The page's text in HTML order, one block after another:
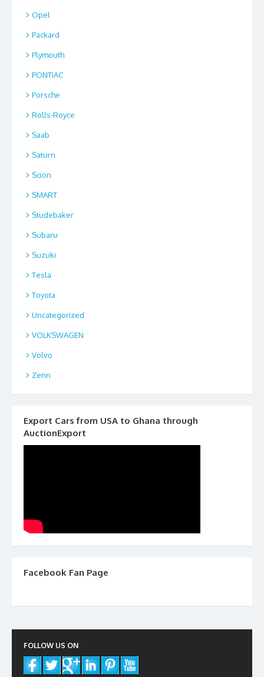
Opel
Packard
Plymouth
PONTIAC
Porsche
Rolls-Royce
Saab
Saturn
Scion
SMART
Studebaker
Subaru
Suzuki
Tesla
Toyota
Uncategorized
VOLKSWAGEN
Volvo
Zenn
Export Cars from USA to Ghana through
AuctionExport
Facebook Fan Page
FOLLOW US ON